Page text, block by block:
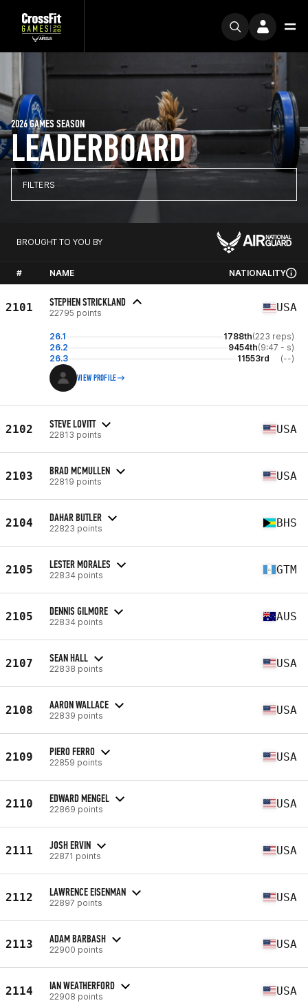
LEADERBOARD
2026 GAMES SEASON
FILTERS
BROUGHT TO YOU BY
# NAME NATIONALITY
2101 STEPHEN STRICKLAND
22795 points USA
26.1 1788th(223 reps)
26.2
9454th(9:47 - s)
26.3
11553rd (--)
VIEW PROFILE
2102 STEVE LOVITT
22813 points USA
2103 BRAD MCMULLEN
22819 points USA
2104 DAHAR BUTLER
22823 points BHS
2105 LESTER MORALES
22834 points GTM
2105 DENNIS GILMORE
22834 points AUS
2107 SEAN HALL
22838 points USA
2108 AARON WALLACE
22839 points USA
2109 PIERO FERRO
22859 points USA
2110 EDWARD MENGEL
22869 points USA
2111 JOSH ERVIN
22871 points USA
2112 LAWRENCE EISENMAN
22897 points USA
2113 ADAM BARBASH
22900 points USA
2114 IAN WEATHERFORD
22908 points USA